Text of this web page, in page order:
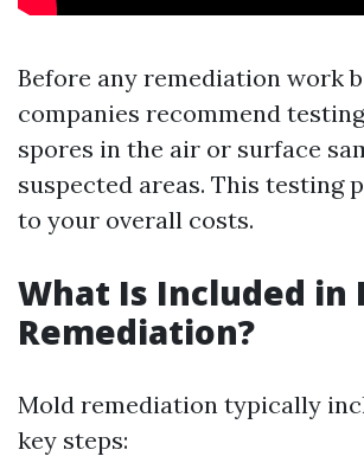
Before any remediation work
companies recommend
spores in the air or surface
suspected areas. This testing
to your overall costs.
What Is Included in
Remediation?
Mold remediation typically
key steps: